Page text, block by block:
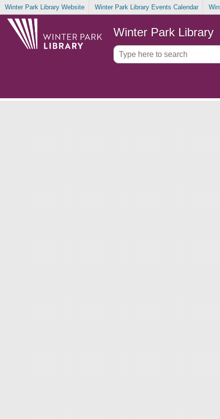
Winter Park Library Website Winter Park Library Events Calendar
Winter Park Library